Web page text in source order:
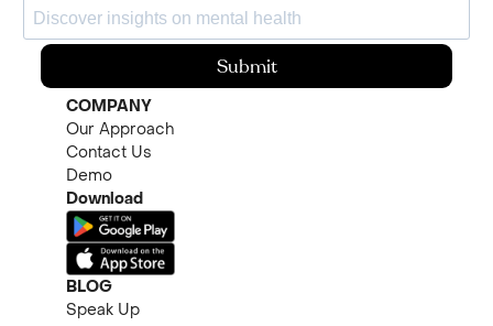
Submit
COMPANY
Our Approach
Contact Us
Demo
Download
BLOG
Speak Up